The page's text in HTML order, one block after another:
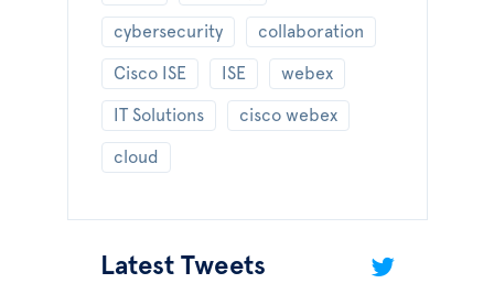
cybersecurity collaboration
Cisco ISE ISE webex
IT Solutions cisco webex
cloud
Latest Tweets